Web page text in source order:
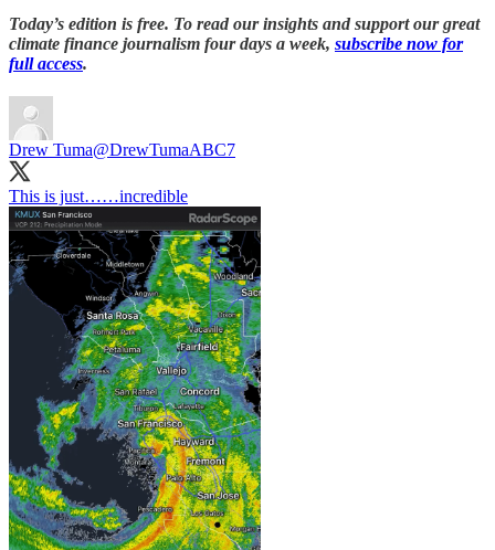
Today’s edition is free. To read our insights and support our great
climate finance journalism four days a week, subscribe now for
full access.
Drew Tuma@DrewTumaABC7
This is just……incredible